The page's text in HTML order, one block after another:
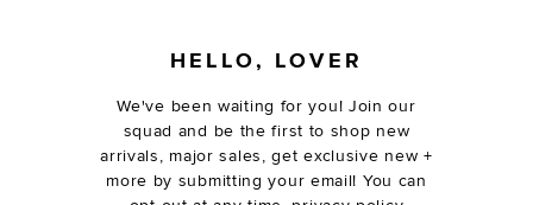
HELLO, LOVER
We've been waiting for you! Join our
squad and be the first to shop new
arrivals, major sales, get exclusive new +
more by submitting your email! You can